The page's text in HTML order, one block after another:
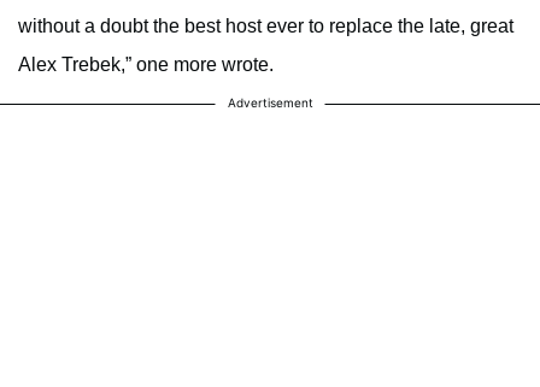
without a doubt the best host ever to replace the late, great
Alex Trebek,” one more wrote.
Advertisement